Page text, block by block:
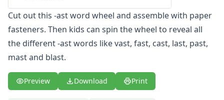
-an Word Family Worksheets
-and Word Family Worksheets
-ap Word Family Worksheets
-at Word Family Worksheets
-ate Word Family Worksheets
-ay Word Family Worksheets
-eal Word Family Worksheets
Cut out this -ast word wheel and assemble with paper
fasteners. Then kids can spin the wheel to reveal all
the different -ast words like vast, fast, cast, last, past,
mast and blast.
Preview Download Print